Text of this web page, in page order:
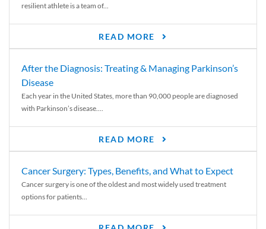
resilient athlete is a team of...
READ MORE
After the Diagnosis: Treating & Managing Parkinson’s
Disease
Each year in the United States, more than 90,000 people are diagnosed
with Parkinson’s disease....
READ MORE
Cancer Surgery: Types, Benefits, and What to Expect
Cancer surgery is one of the oldest and most widely used treatment
options for patients...